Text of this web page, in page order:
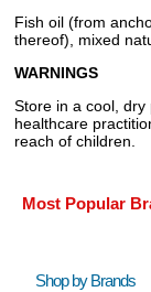
Fish oil (from
thereof), mixed
WARNINGS
Store in a cool,
healthcare
reach of children.
Most Popular
Shop by Brands